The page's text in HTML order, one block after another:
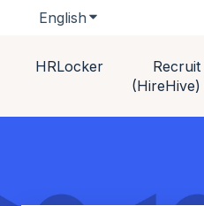
English Show submenu
HRLocker
Recruit
(HireHive)